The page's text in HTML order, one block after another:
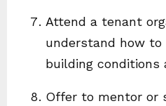
Attend a tenant
understand how
building
Offer to mentor or